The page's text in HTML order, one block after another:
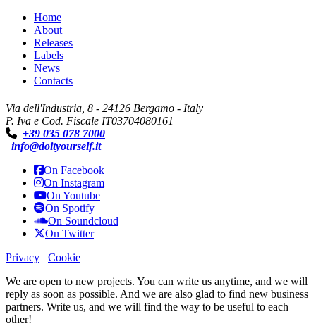
Home
About
Releases
Labels
News
Contacts
Via dell'Industria, 8 - 24126 Bergamo - Italy
P. Iva e Cod. Fiscale IT03704080161
+39 035 078 7000
info@doityourself.it
On Facebook
On Instagram
On Youtube
On Spotify
On Soundcloud
On Twitter
Privacy
Cookie
We are open to new projects. You can write us anytime, and we will
reply as soon as possible. And we are also glad to find new business
partners. Write us, and we will find the way to be useful to each
other!